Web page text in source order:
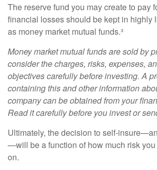
The reserve fund you may create to pay
financial losses should be kept in highly
as money market mutual funds.³
Money market mutual funds are sold by
consider the charges, risks, expenses,
objectives carefully before investing. A
containing this and other information
company can be obtained from your
Read it carefully before you invest or
Ultimately, the decision to self-
—will be a function of how much risk
on.